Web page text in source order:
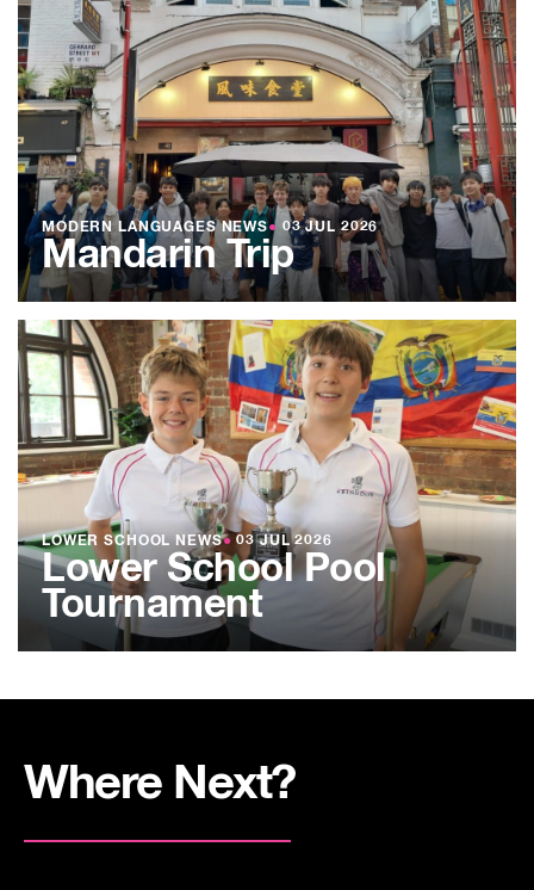
MODERN LANGUAGES NEWS● 03 JUL 2026
Mandarin Trip
LOWER SCHOOL NEWS● 03 JUL 2026
Lower School Pool
Tournament
Where Next?